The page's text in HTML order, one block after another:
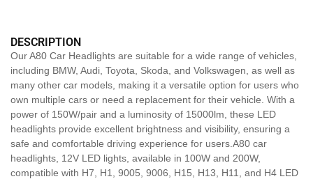
DESCRIPTION
Our A80 Car Headlights are suitable for a wide range of vehicles,
including BMW, Audi, Toyota, Skoda, and Volkswagen, as well as
many other car models, making it a versatile option for users who
own multiple cars or need a replacement for their vehicle. With a
power of 150W/pair and a luminosity of 15000lm, these LED
headlights provide excellent brightness and visibility, ensuring a
safe and comfortable driving experience for users.A80 car
headlights, 12V LED lights, available in 100W and 200W,
compatible with H7, H1, 9005, 9006, H15, H13, H11, and H4 LED